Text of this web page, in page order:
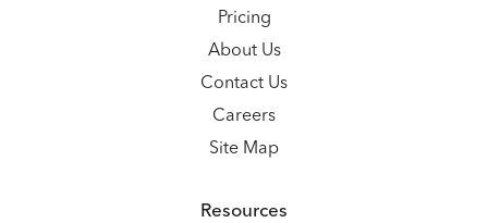
Pricing
About Us
Contact Us
Careers
Site Map
Resources